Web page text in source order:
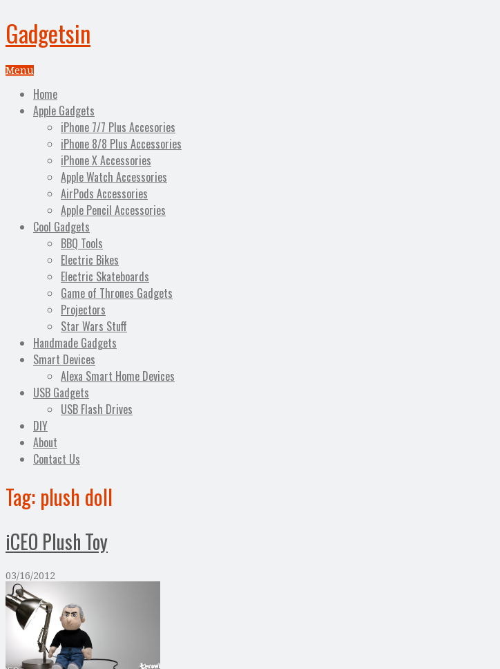
Gadgetsin
Menu
Home
Apple Gadgets
iPhone 7/7 Plus Accesories
iPhone 8/8 Plus Accessories
iPhone X Accessories
Apple Watch Accessories
AirPods Accessories
Apple Pencil Accessories
Cool Gadgets
BBQ Tools
Electric Bikes
Electric Skateboards
Game of Thrones Gadgets
Projectors
Star Wars Stuff
Handmade Gadgets
Smart Devices
Alexa Smart Home Devices
USB Gadgets
USB Flash Drives
DIY
About
Contact Us
Tag: plush doll
iCEO Plush Toy
03/16/2012